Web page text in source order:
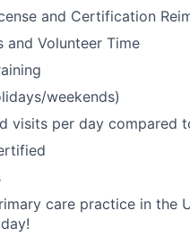
and Certification
and Volunteer Time
weekends)
visits per day compared
care practice in the